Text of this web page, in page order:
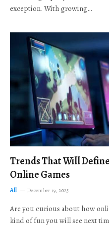
exception. With growing…
Trends That Will
Online Games
All December 19, 2025
Are you curious about how
kind of fun you will see next